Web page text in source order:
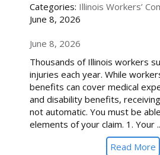
Categories: Illinois Workers’
June 8, 2026
June 8, 2026
Thousands of Illinois workers
injuries each year. While
benefits can cover medical
and disability benefits,
not automatic. You must be
elements of your claim. 1. Your
Read More